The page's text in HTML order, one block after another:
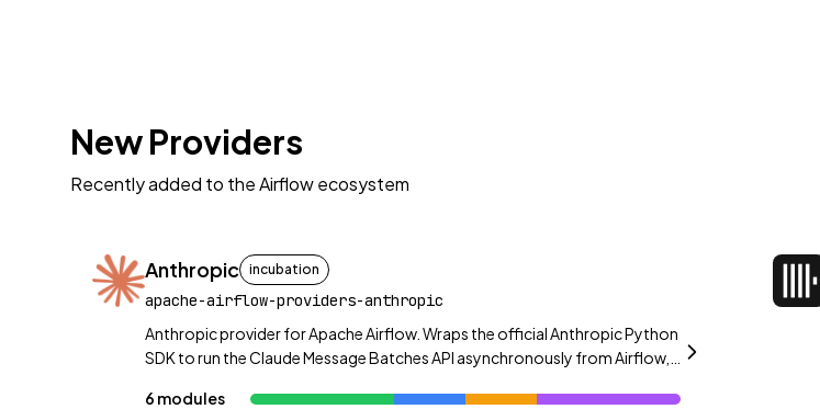
New Providers
Recently added to the Airflow ecosystem
Anthropic incubation
apache-airflow-providers-anthropic
Anthropic provider for Apache Airflow. Wraps the official Anthropic Python
SDK to run the Claude Message Batches API asynchronously from Airflow,
6 modules